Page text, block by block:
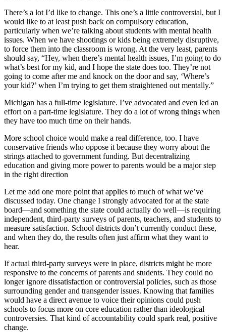
There’s a lot I’d like to change. This one’s a little controversial, but I
would like to at least push back on compulsory education,
particularly when we’re talking about students with mental health
issues. When we have shootings or kids being extremely disruptive,
to force them into the classroom is wrong. At the very least, parents
should say, “Hey, when there’s mental health issues, I’m going to do
what’s best for my kid, and I hope the state does too. They’re not
going to come after me and knock on the door and say, ‘Where’s
your kid?’ when I’m trying to get them straightened out mentally.”
Michigan has a full-time legislature. I’ve advocated and even led an
effort on a part-time legislature. They do a lot of wrong things when
they have too much time on their hands.
More school choice would make a real difference, too. I have
conservative friends who oppose it because they worry about the
strings attached to government funding. But decentralizing
education and giving more power to parents would be a major step
in the right direction
Let me add one more point that applies to much of what we’ve
discussed today. One change I strongly advocated for at the state
board—and something the state could actually do well—is requiring
independent, third-party surveys of parents, teachers, and students to
measure satisfaction. School districts don’t currently conduct these,
and when they do, the results often just affirm what they want to
hear.
If actual third-party surveys were in place, districts might be more
responsive to the concerns of parents and students. They could no
longer ignore dissatisfaction or controversial policies, such as those
surrounding gender and transgender issues. Knowing that families
would have a direct avenue to voice their opinions could push
schools to focus more on core education rather than ideological
controversies. That kind of accountability could spark real, positive
change.